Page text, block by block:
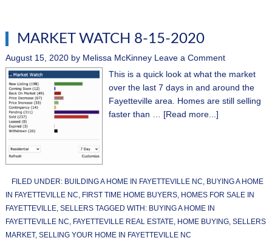
MARKET WATCH 8-15-2020
August 15, 2020by Melissa McKinney Leave a Comment
This is a quick look at what the market
over the last 7 days in and around the
Fayetteville area. Homes are still selling
faster than … [Read more...]
FILED UNDER: BUILDING A HOME IN FAYETTEVILLE NC, BUYING A HOME
IN FAYETTEVILLE NC, FIRST TIME HOME BUYERS, HOMES FOR SALE IN
FAYETTEVILLE, SELLERS TAGGED WITH: BUYING A HOME IN
FAYETTEVILLE NC, FAYETTEVILLE REAL ESTATE, HOME BUYING, SELLERS
MARKET, SELLING YOUR HOME IN FAYETTEVILLE NC